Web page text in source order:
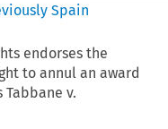
Spain
endorses the
to annul an award
v.